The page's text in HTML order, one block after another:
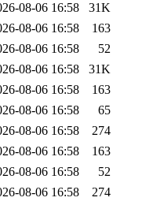
08-06 16:58
31K
08-06 16:58
163
08-06 16:58
52
08-06 16:58
31K
08-06 16:58
163
08-06 16:58
65
08-06 16:58
274
08-06 16:58
163
08-06 16:58
52
08-06 16:58
274